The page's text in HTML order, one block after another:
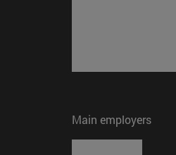
Main employers